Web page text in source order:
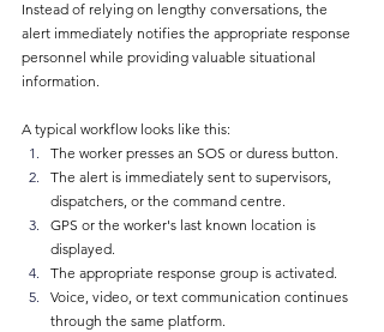
Instead of relying on lengthy conversations, the
alert immediately notifies the appropriate response
personnel while providing valuable situational
information.
A typical workflow looks like this:
The worker presses an SOS or duress button.
The alert is immediately sent to supervisors,
dispatchers, or the command centre.
GPS or the worker's last known location is
displayed.
The appropriate response group is activated.
Voice, video, or text communication continues
through the same platform.